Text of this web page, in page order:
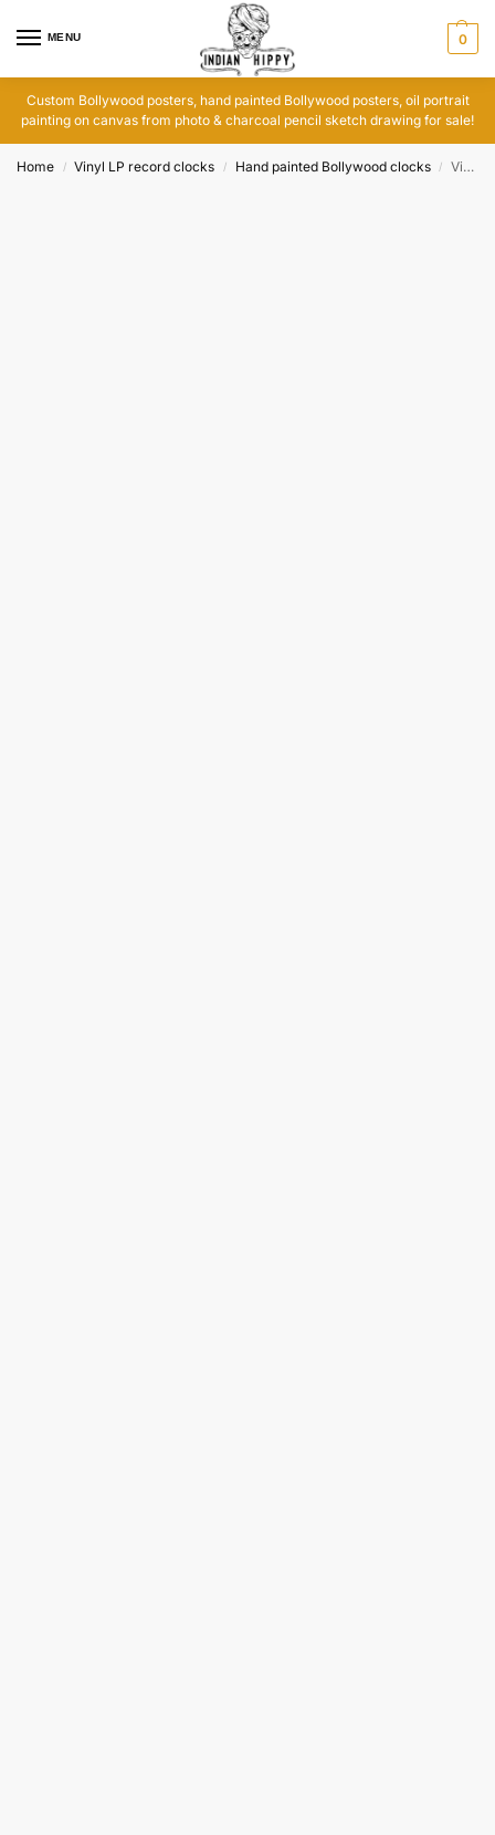
MENU 0
Custom Bollywood posters, hand painted Bollywood posters, oil portrait
painting on canvas from photo & charcoal pencil sketch drawing for sale!
Home / Vinyl LP record clocks / Hand painted Bollywood clocks / Vinyl record artwork clock: Jaane Kahan Gaye Woh Din